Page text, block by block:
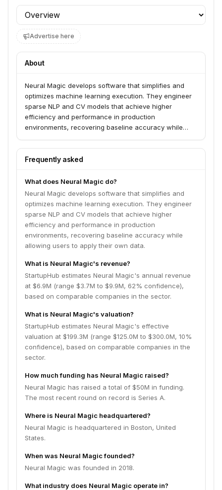
Profile section
Advertise here
About
Neural Magic develops software that simplifies and
optimizes machine learning execution. They engineer
sparse NLP and CV models that achieve higher
efficiency and performance in production
environments, recovering baseline accuracy while
Frequently asked
What does Neural Magic do?
Neural Magic develops software that simplifies and
optimizes machine learning execution. They engineer
sparse NLP and CV models that achieve higher
efficiency and performance in production
environments, recovering baseline accuracy while
allowing users to apply their own data.
What is Neural Magic's revenue?
StartupHub estimates Neural Magic's annual revenue
at $6.9M (range $3.7M to $9.9M, 62% confidence),
based on comparable companies in the sector.
What is Neural Magic's valuation?
StartupHub estimates Neural Magic's effective
valuation at $199.3M (range $125.0M to $300.0M, 10%
confidence), based on comparable companies in the
sector.
How much funding has Neural Magic raised?
Neural Magic has raised a total of $50M in funding.
The most recent round on record is Series A.
Where is Neural Magic headquartered?
Neural Magic is headquartered in Boston, United
States.
When was Neural Magic founded?
Neural Magic was founded in 2018.
What industry does Neural Magic operate in?